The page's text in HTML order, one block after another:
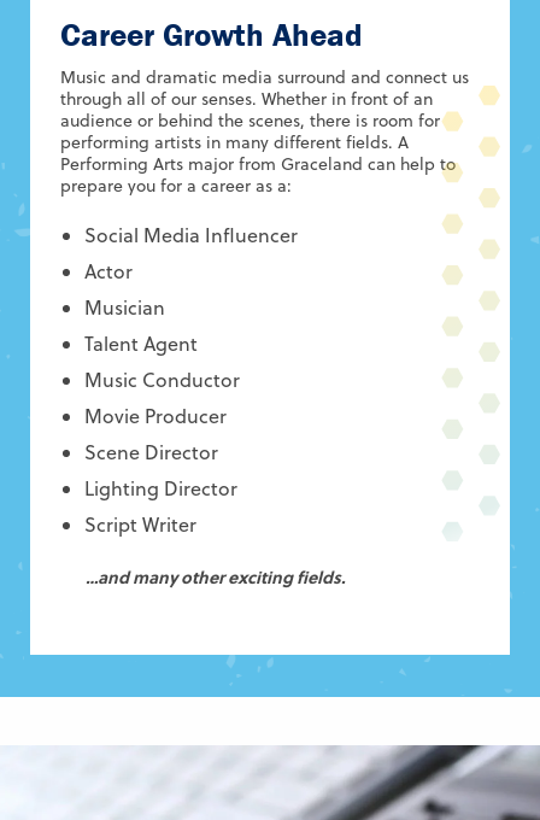
Career Growth Ahead
Music and dramatic media surround and connect us
through all of our senses. Whether in front of an
audience or behind the scenes, there is room for
performing artists in many different fields. A
Performing Arts major from Graceland can help to
prepare you for a career as a:
Social Media Influencer
Actor
Musician
Talent Agent
Music Conductor
Movie Producer
Scene Director
Lighting Director
Script Writer
…and many other exciting fields.